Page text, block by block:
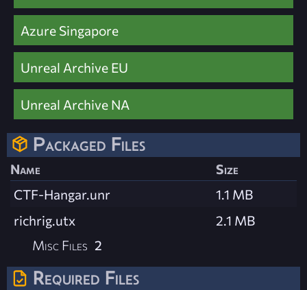
Azure Singapore
Unreal Archive EU
Unreal Archive NA
Packaged Files
Name
Size
CTF-Hangar.unr
1.1 MB
richrig.utx
2.1 MB
Misc Files 2
Required Files